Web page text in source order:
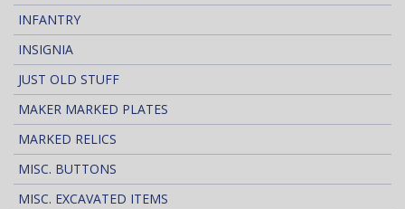
INFANTRY
INSIGNIA
JUST OLD STUFF
MAKER MARKED PLATES
MARKED RELICS
MISC. BUTTONS
MISC. EXCAVATED ITEMS